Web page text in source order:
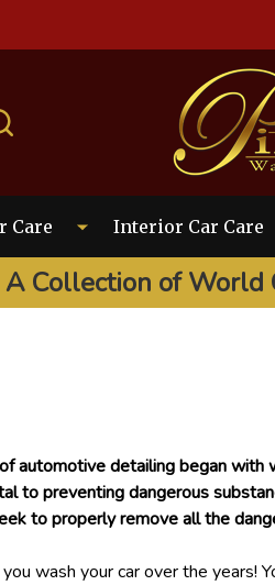
Care Interior Car Care
A Collection of World
automotive detailing began
to preventing dangerous
to properly remove all the
wash your car over the